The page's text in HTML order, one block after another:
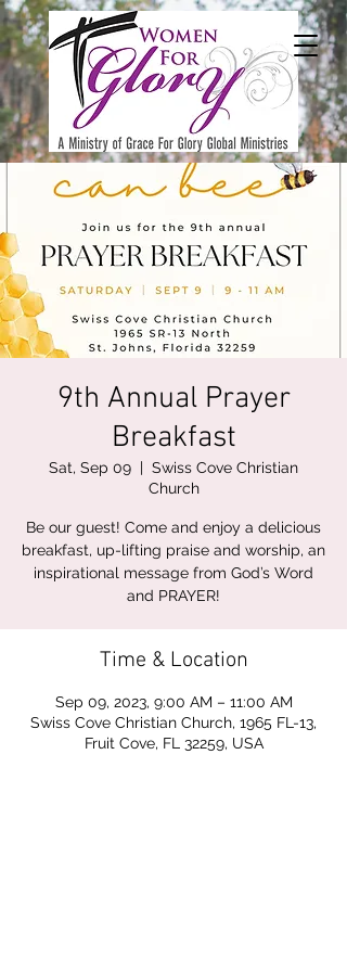
9th Annual Prayer
Breakfast
Sat, Sep 09
  |
Swiss Cove Christian
Church
Be our guest! Come and enjoy a delicious
breakfast, up-lifting praise and worship, an
inspirational message from God’s Word
and PRAYER!
Time & Location
Sep 09, 2023, 9:00 AM – 11:00 AM
Swiss Cove Christian Church, 1965 FL-13,
Fruit Cove, FL 32259, USA